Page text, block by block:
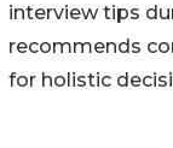
interview tips
recommends
for holistic